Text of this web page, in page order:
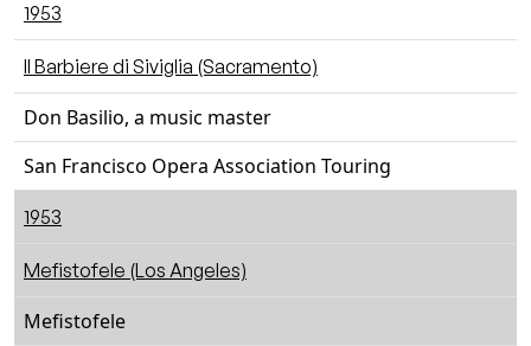
1953
Il Barbiere di Siviglia (Sacramento)
Don Basilio, a music master
San Francisco Opera Association Touring
1953
Mefistofele (Los Angeles)
Mefistofele